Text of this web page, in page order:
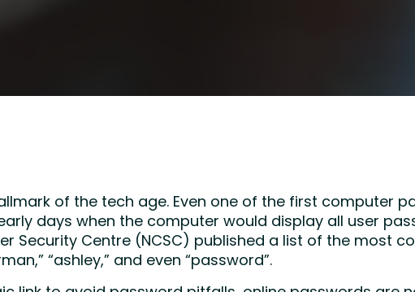
of the tech age. Even one of the first computer
days when the computer would display all user
Security Centre (NCSC) published a list of the most
“ashley,” and even “password”.